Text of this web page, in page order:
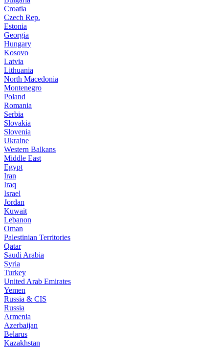
Croatia
Czech Rep.
Estonia
Georgia
Hungary
Kosovo
Latvia
Lithuania
North Macedonia
Montenegro
Poland
Romania
Serbia
Slovakia
Slovenia
Ukraine
Western Balkans
Middle East
Egypt
Iran
Iraq
Israel
Jordan
Kuwait
Lebanon
Oman
Palestinian Territories
Qatar
Saudi Arabia
Syria
Turkey
United Arab Emirates
Yemen
Russia & CIS
Russia
Armenia
Azerbaijan
Belarus
Kazakhstan